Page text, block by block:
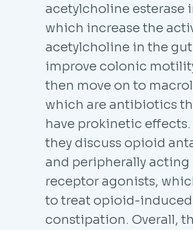
acetylcholine esterase
which increase the
acetylcholine in the
improve colonic
then move on to
which are antibiotics
have prokinetic effects.
they discuss opioid
and peripherally
receptor agonists,
to treat opioid-induced
constipation. Overall,